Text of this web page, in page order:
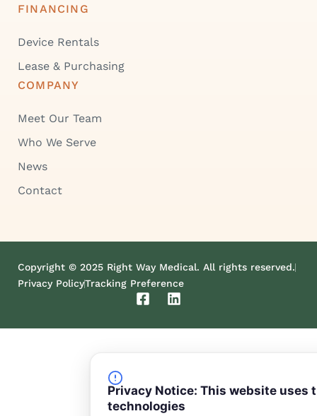
Privacy Notice: This website uses
technologies
FINANCING
Device Rentals
Lease & Purchasing
COMPANY
Meet Our Team
Who We Serve
News
Contact
Copyright © 2025 Right Way Medical. All rights reserved.
Privacy PolicyTracking Preference
F
c
k
-
L
n
i
n